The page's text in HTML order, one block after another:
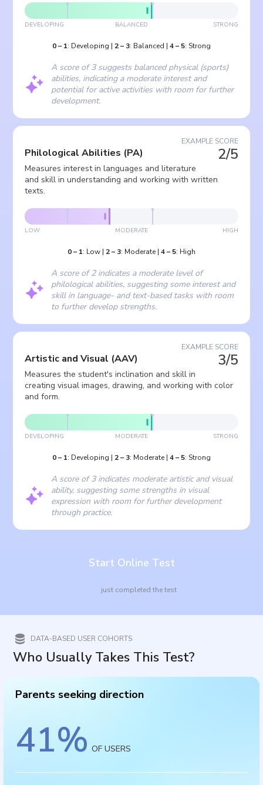
DEVELOPING BALANCED STRONG
0– 1: Developing | 2– 3: Balanced | 4– 5: Strong
A score of 3 suggests balanced physical (sports)
abilities, indicating a moderate interest and
potential for active activities with room for further
development.
EXAMPLE SCORE
2/5
Philological Abilities (PA)
Measures interest in languages and literature
and skill in understanding and working with written
texts.
LOW MODERATE HIGH
0– 1: Low | 2– 3: Moderate | 4– 5: High
A score of 2 indicates a moderate level of
philological abilities, suggesting some interest and
skill in language- and text-based tasks with room
to further develop strengths.
EXAMPLE SCORE
3/5
Artistic and Visual (AAV)
Measures the student's inclination and skill in
creating visual images, drawing, and working with color
and form.
DEVELOPING MODERATE STRONG
0– 1: Developing | 2– 3: Moderate | 4– 5: Strong
A score of 3 indicates moderate artistic and visual
ability, suggesting some strengths in visual
expression with room for further development
through practice.
Start Online Test
just completed the test
DATA-BASED USER COHORTS
Who Usually Takes This Test?
Parents seeking direction
41% OF USERS